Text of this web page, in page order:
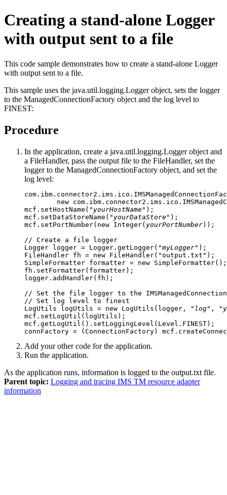
Creating a stand-alone Logger
with output sent to a file
This code sample demonstrates how to create a stand-alone Logger
with output sent to a file.
This sample uses the java.util.logging.Logger object, sets the logger
to the ManagedConnectionFactory object and the log level to
FINEST:
Procedure
In the application, create a java.util.logging.Logger object and
a FileHandler, pass the output file to the FileHandler, set the
logger to the ManagedConnectionFactory object, and set the
log level:
new
mcf.setHostName(" yourHostName");
mcf.setDataStoreName(" yourDataStore");
mcf.setPortNumber(new Integer( yourPortNumber));
// Create a file logger
Logger logger = Logger.getLogger("myLogger");
FileHandler fh = new FileHandler("output.txt");
SimpleFormatter formatter = new
fh.setFormatter(formatter);
logger.addHandler(fh);
// Set the file logger to the
// Set log level to finest
LogUtils logUtils = new LogUtils(logger, " log", "
mcf.setLogUtil(logUtils);
mcf.getLogUtil().setLoggingLevel(Level.FINEST);
Add your other code for the application.
Run the application.
As the application runs, information is logged to the output.txt file.
Parent topic: Logging and tracing IMS TM resource adapter
information